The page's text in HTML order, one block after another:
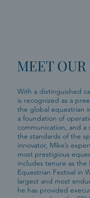
MEET
With a distinguished
is recognized as a
the global equestrian
a foundation of
communication, and
the standards of the
innovator, Mike’s
most prestigious
includes tenure as
Equestrian Festival in
largest and most
he has provided